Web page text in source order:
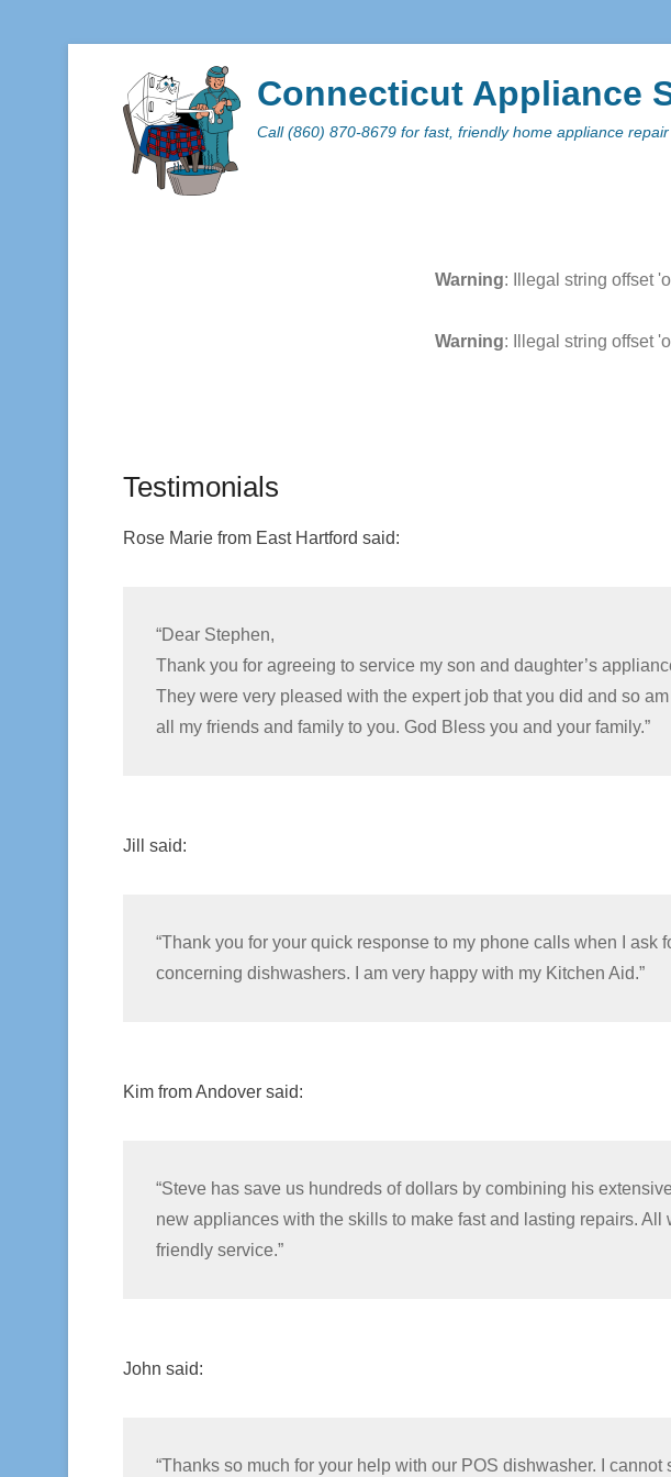
Connecticut Appliance
Call (860) 870-8679 for fast, friendly home appliance
Warning: Illegal string offset
Warning: Illegal string offset
Testimonials
Rose Marie from East Hartford said:
“Dear Stephen,
Thank you for agreeing to service my son and daughter’s
They were very pleased with the expert job that you did and so
all my friends and family to you. God Bless you and your family.”
Jill said:
“Thank you for your quick response to my phone calls when I ask
concerning dishwashers. I am very happy with my Kitchen Aid.”
Kim from Andover said:
“Steve has save us hundreds of dollars by combining his
new appliances with the skills to make fast and lasting repairs. All
friendly service.”
John said:
“Thanks so much for your help with our POS dishwasher. I cannot